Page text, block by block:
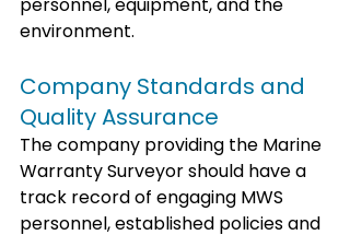
personnel, equipment, and the
environment.
Company Standards and
Quality Assurance
The company providing the Marine
Warranty Surveyor should have a
track record of engaging MWS
personnel, established policies and